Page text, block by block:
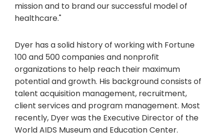
mission and to brand our successful model of
healthcare."
Dyer has a solid history of working with Fortune
100 and 500 companies and nonprofit
organizations to help reach their maximum
potential and growth. His background consists of
talent acquisition management, recruitment,
client services and program management. Most
recently, Dyer was the Executive Director of the
World AIDS Museum and Education Center.